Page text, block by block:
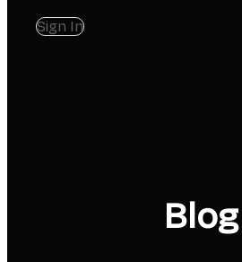
Sign In
Blog